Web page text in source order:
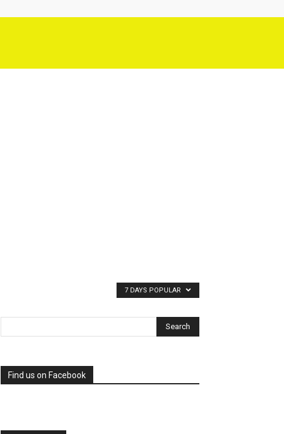
7 DAYS POPULAR
Find us on Facebook